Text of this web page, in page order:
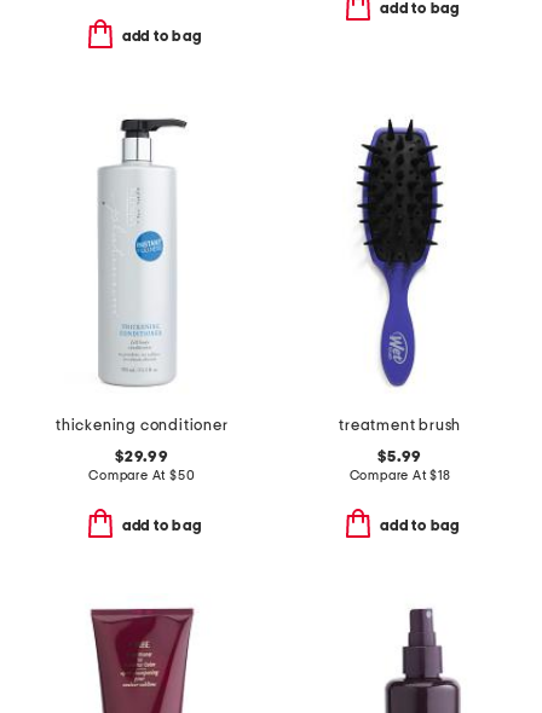
add to bag
add to bag
thickening conditioner
$29.99
Compare At $50
add to bag
treatment brush
$5.99
Compare At$18
add to bag